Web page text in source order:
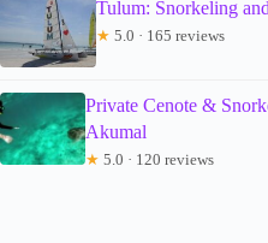
Tulum: Snorkeling
★ 5.0 · 165 reviews
Private Cenote &
Akumal
★ 5.0 · 120 reviews